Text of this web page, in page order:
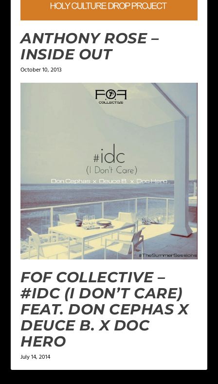
ANTHONY ROSE –
INSIDE OUT
October 10, 2013
FOF COLLECTIVE –
#IDC (I DON’T CARE)
FEAT. DON CEPHAS X
DEUCE B. X DOC
HERO
July 14, 2014